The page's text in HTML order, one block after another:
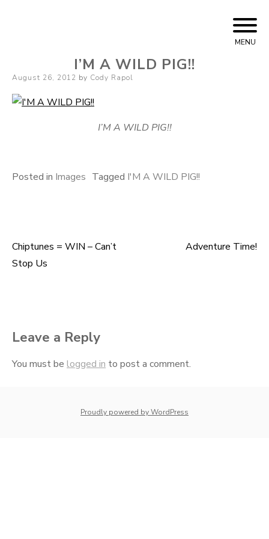
MENU
I’M A WILD PIG!!
Posted on
August 26, 2012 by Cody Rapol
I’M A WILD PIG!!
Posted in Images Tagged I'M A WILD PIG!!
Post navigation
Chiptunes = WIN – Can’t
Stop Us
Adventure Time!
Leave a Reply
You must be logged in to post a comment.
Proudly powered by WordPress